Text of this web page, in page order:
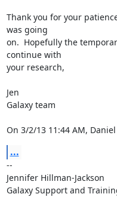
Thank you for your
was going
on.  Hopefully the
continue with
your research,
Jen
Galaxy team
On 3/2/13 11:44 AM,
...
--
Jennifer Hillman-Jackson